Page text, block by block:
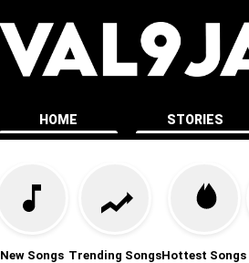
HOME STORIES
New Songs Trending SongsHottest Songs